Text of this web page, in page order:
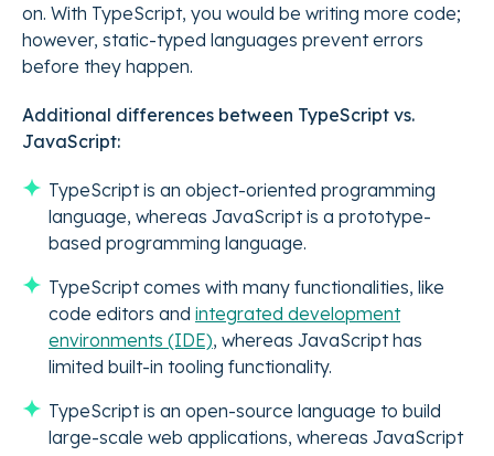
on. With TypeScript, you would be writing more code;
however, static-typed languages prevent errors
before they happen.
Additional differences between TypeScript vs.
JavaScript:
TypeScript is an object-oriented programming
language, whereas JavaScript is a prototype-
based programming language.
TypeScript comes with many functionalities, like
code editors and integrated development
environments (IDE), whereas JavaScript has
limited built-in tooling functionality.
TypeScript is an open-source language to build
large-scale web applications, whereas JavaScript